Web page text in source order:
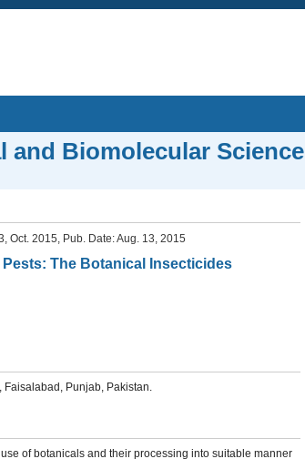
and Biomolecular Science
Oct. 2015, Pub. Date: Aug. 13, 2015
The Botanical Insecticides
Faisalabad, Punjab, Pakistan.
of botanicals and their processing into suitable manner